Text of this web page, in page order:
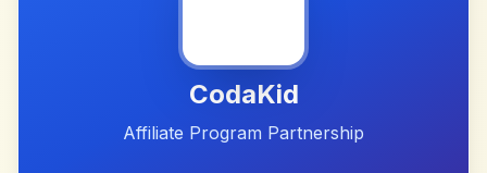
CodaKid
Affiliate Program Partnership